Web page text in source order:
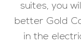
suites, you
better Gold
in the